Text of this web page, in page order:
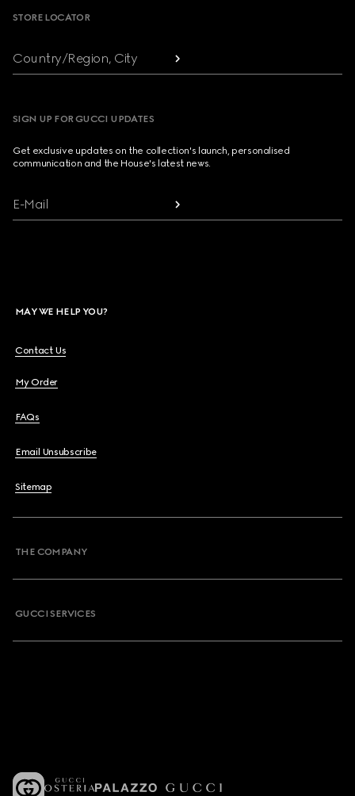
STORE LOCATOR
Country/Region, City
SIGN UP FOR GUCCI UPDATES
Get exclusive updates on the collection's launch, personalised
communication and the House's latest news.
E-Mail
MAY WE HELP YOU?
Contact Us
My Order
FAQs
Email Unsubscribe
Sitemap
THE COMPANY
GUCCI SERVICES